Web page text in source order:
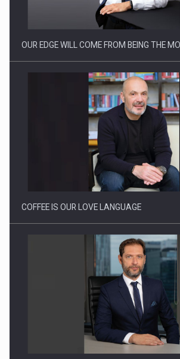
Webinar - Business Evolution-RETHINK
Investitii Digitalizare
OUR EDGE WILL COME FROM BEING THE
COFFEE IS OUR LOVE LANGUAGE